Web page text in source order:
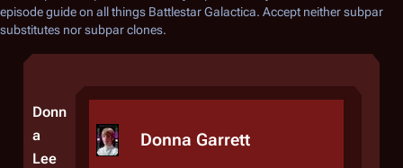
episode guide on all things Battlestar Galactica. Accept neither subpar
substitutes nor subpar clones.
Donna Garrett
Donn
a
Lee